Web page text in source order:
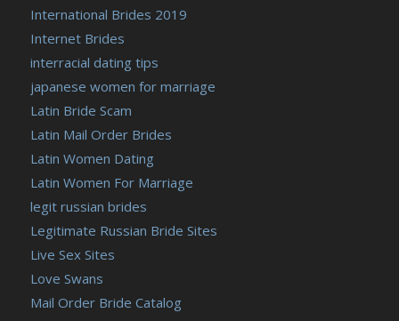
International Brides 2019
Internet Brides
interracial dating tips
japanese women for marriage
Latin Bride Scam
Latin Mail Order Brides
Latin Women Dating
Latin Women For Marriage
legit russian brides
Legitimate Russian Bride Sites
Live Sex Sites
Love Swans
Mail Order Bride Catalog